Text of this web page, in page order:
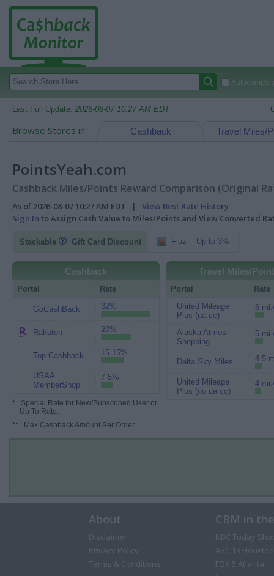
Last Full Update: 2026-08-07 10:27 AM EDT
Browse Stores in: Travel Miles/
Cashback
PointsYeah.com
Cashback Miles/Points Reward Comparison (Original
As of 2026-08-07 10:27 AM EDT | View Best Rate History
Sign In to Assign Cash Value to Miles/Points and View Converted
Stackable Gift Card Discount Fluz Up to 3%
Cashback
Portal Rate
GoCashBack 32%
Rakuten 20%
Top Cashback 15.15%
USAA
MemberShop
7.5%
* : Special Rate for New/Subscribed User or
Up To Rate.
** : Max Cashback Amount Per Order.
Travel Miles/
Portal
Rate
United Mileage
Plus (ua cc)
6
Alaska Atmos
Shopping
5
Delta Sky Miles 4.5
United Mileage
Plus (no ua cc)
4
About
Disclaimer
Privacy Policy
Terms & Conditions
CBM in
NBC Today
ABC 13 Houston
FOX 5 Atlanta